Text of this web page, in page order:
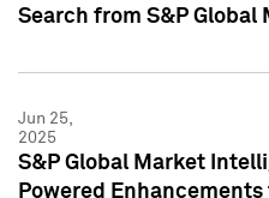
Search from S&P
Jun 25,
2025
S&P Global Market
Powered Enhancements